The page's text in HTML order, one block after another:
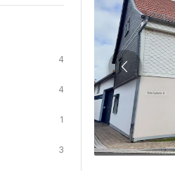
4
4
1
3